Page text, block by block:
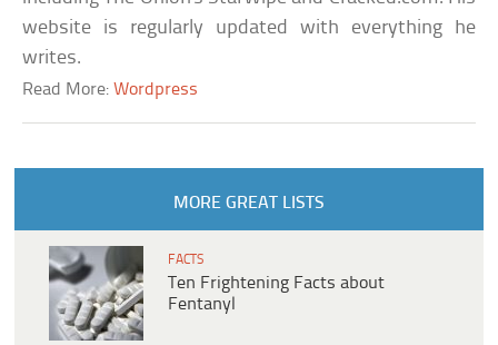
website is regularly updated with everything he
writes.
Read More:Wordpress
MORE GREAT LISTS
FACTS
Ten Frightening Facts about
Fentanyl